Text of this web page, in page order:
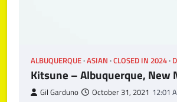
ALBUQUERQUE ASIAN CLOSED IN 2024
Kitsune – Albuquerque, New
Gil Garduno October 31, 2021 12:01